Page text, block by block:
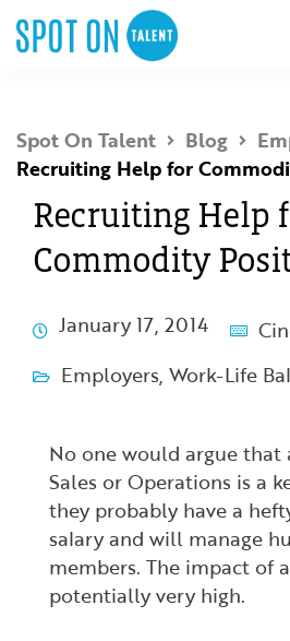
Spot On Talent Blog
Recruiting Help for
Recruiting Help
Commodity
January 17, 2014
Employers, Work-Life
No one would argue that
Sales or Operations is a
they probably have a
salary and will manage
members. The impact of
potentially very high.